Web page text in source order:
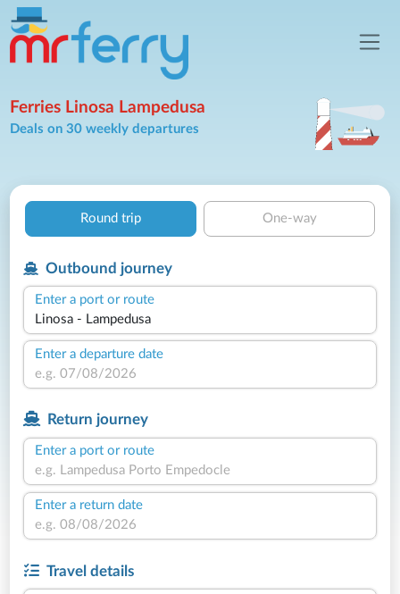
Ferries Linosa Lampedusa
Deals on 30 weekly departures
Round trip One-way
Outbound journey
Enter a port or route
Enter a departure date
Return journey
Enter a port or route
Enter a return date
Travel details